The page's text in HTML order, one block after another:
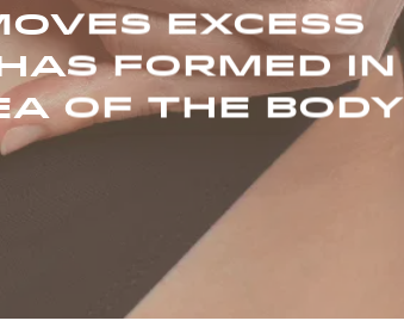
EXCESS
FORMED IN
OF THE BODY